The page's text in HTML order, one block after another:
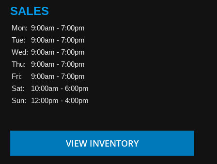
SALES
Mon: 9:00am - 7:00pm
Tue:
9:00am - 7:00pm
Wed: 9:00am - 7:00pm
Thu:
9:00am - 7:00pm
Fri:
9:00am - 7:00pm
Sat:
10:00am - 6:00pm
Sun:
12:00pm - 4:00pm
VIEW INVENTORY